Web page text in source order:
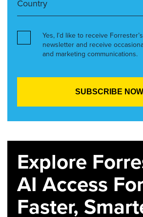
Yes, I’d like to receive
newsletter and receive
and marketing communications.
Explore
AI Access
Faster,